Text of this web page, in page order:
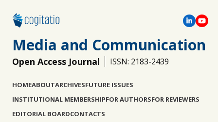
Media and Communication
Open Access Journal ISSN: 2183-2439
HOMEABOUTARCHIVESFUTURE ISSUES
INSTITUTIONAL MEMBERSHIPFOR AUTHORSFOR REVIEWERS
EDITORIAL BOARDCONTACTS